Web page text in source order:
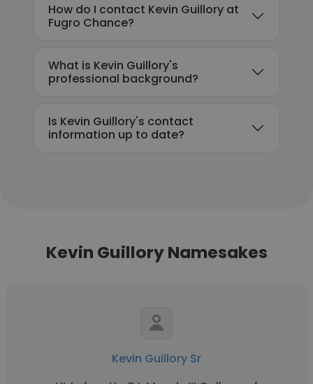
How do I contact Kevin Guillory at
Fugro Chance?
What is Kevin Guillory's
professional background?
Is Kevin Guillory's contact
information up to date?
Kevin Guillory Namesakes
Kevin Guillory Sr